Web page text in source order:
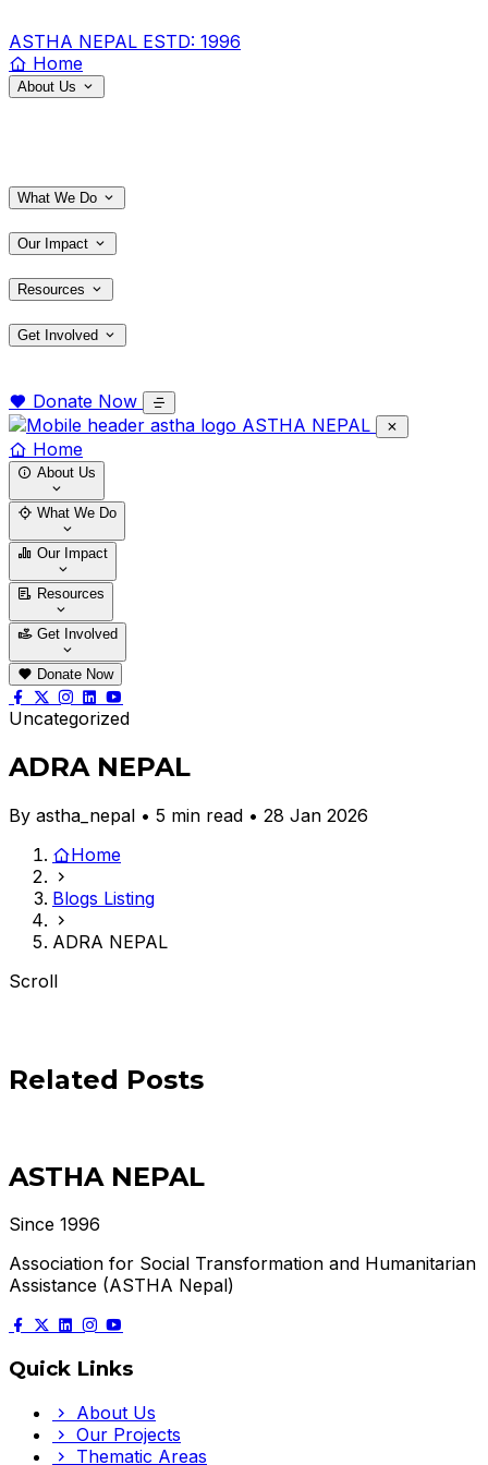
ASTHA NEPAL ESTD: 1996
Home
About Us
What We Do
Our Impact
Resources
Get Involved
Donate Now
ASTHA NEPAL
Home
About Us
Who We Are Our Team
What We Do
Thematic Areas
Our Impact
Success Stories
Resources
Blogs News & Notices
Get Involved
Vacancy Tender
Donate Now
Uncategorized
ADRA NEPAL
By astha_nepal • 5 min read • 28 Jan 2026
Home
Blogs Listing
ADRA NEPAL
Scroll
Related Posts
ASTHA NEPAL
Since 1996
Association for Social Transformation and Humanitarian
Assistance (ASTHA Nepal)
Quick Links
About Us
Our Projects
Thematic Areas